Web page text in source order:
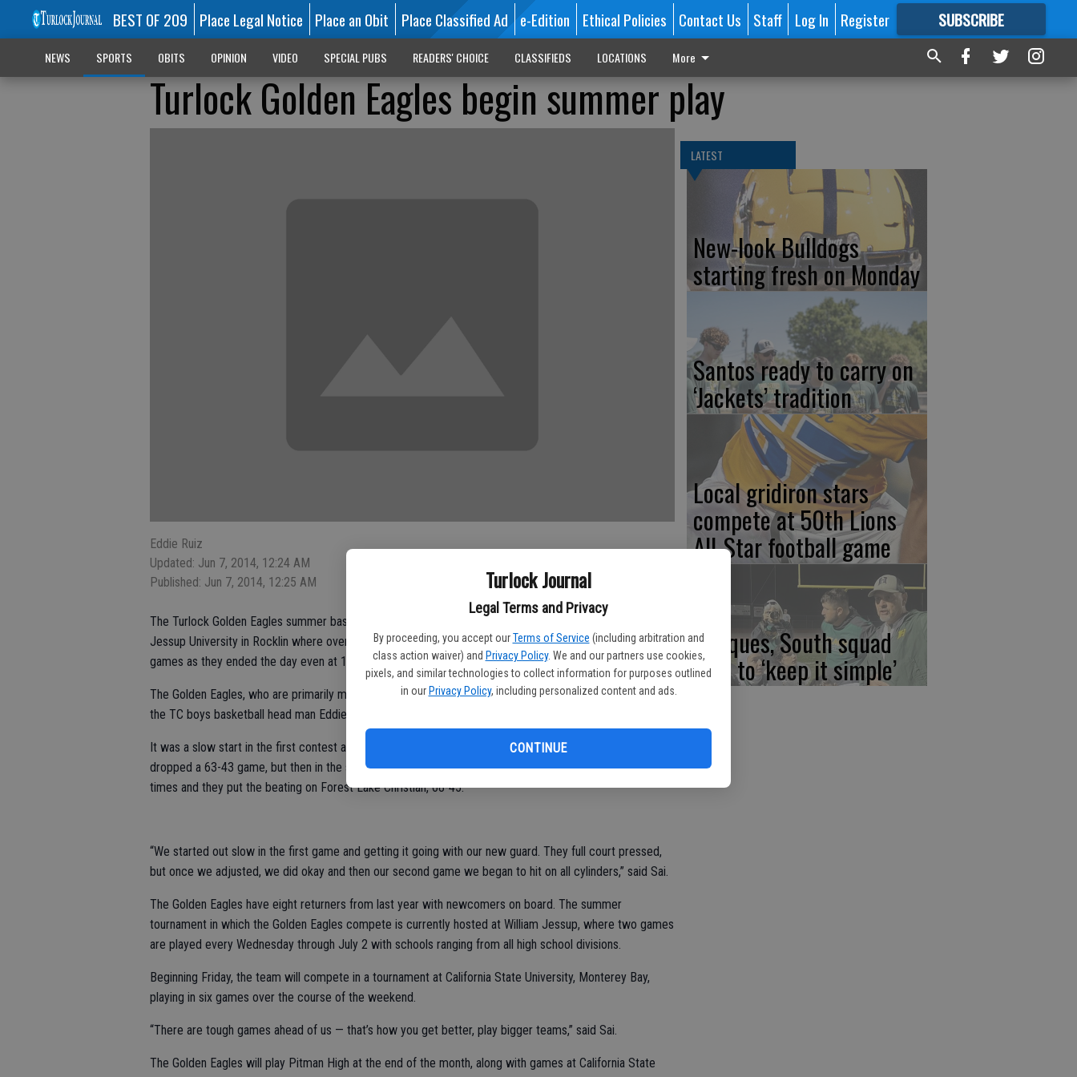
Turlock Journal
Legal Terms and Privacy
By proceeding, you accept our Terms of Service (including arbitration and
class action waiver) and Privacy Policy. We and our partners use cookies,
pixels, and similar technologies to collect information for purposes outlined
in our Privacy Policy, including personalized content and ads.
CONTINUE
BEST OF 209 Place Legal Notice Place an Obit Place Classified Ad e-Edition Ethical Policies Contact Us Staff Log In Register SUBSCRIBE
FORMORE GREAT CONTENT
NEWS SPORTS OBITS OPINION VIDEO SPECIAL PUBS READERS' CHOICE CLASSIFIEDS LOCATIONS More
Turlock Golden Eagles begin summer play
Eddie Ruiz
Updated: Jun 7, 2014, 12:24 AM
Published: Jun 7, 2014, 12:25 AM
The Turlock Golden Eagles summer basketball program began their season on Wednesday at William
Jessup University in Rocklin where over eight teams competed, with the Eagles squaring off in two
games as they ended the day even at 1-1.
The Golden Eagles, who are primarily made up of Turlock Christian varsity players, are also coached by
the TC boys basketball head man Eddie Sai.
It was a slow start in the first contest against Division I Bella Vista High, where the Golden Eagles
dropped a 63-43 game, but then in the second game, the Eagles managed to sink the buckets at critical
times and they put the beating on Forest Lake Christian, 68-45.
“We started out slow in the first game and getting it going with our new guard. They full court pressed,
but once we adjusted, we did okay and then our second game we began to hit on all cylinders,” said Sai.
The Golden Eagles have eight returners from last year with newcomers on board. The summer
tournament in which the Golden Eagles compete is currently hosted at William Jessup, where two games
are played every Wednesday through July 2 with schools ranging from all high school divisions.
Beginning Friday, the team will compete in a tournament at California State University, Monterey Bay,
playing in six games over the course of the weekend.
“There are tough games ahead of us — that’s how you get better, play bigger teams,” said Sai.
The Golden Eagles will play Pitman High at the end of the month, along with games at California State
LATEST
New-look Bulldogs
starting fresh on Monday
Santos ready to carry on
‘Jackets’ tradition
Local gridiron stars
compete at 50th Lions
All-Star football game
Marques, South squad
plan to ‘keep it simple’